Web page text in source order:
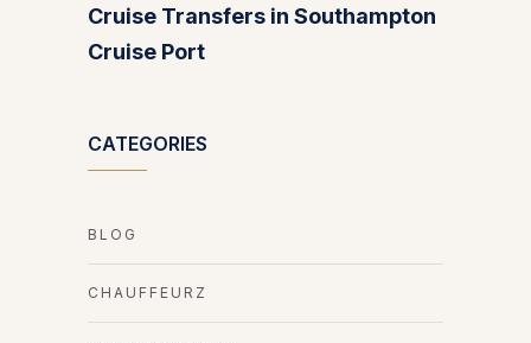
Cruise Transfers in Southampton
Cruise Port
CATEGORIES
BLOG
CHAUFFEURZ